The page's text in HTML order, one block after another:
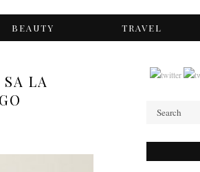
BEAUTY TRAVEL
LA